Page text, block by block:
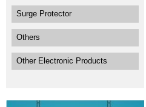
Surge Protector
Others
Other Electronic Products